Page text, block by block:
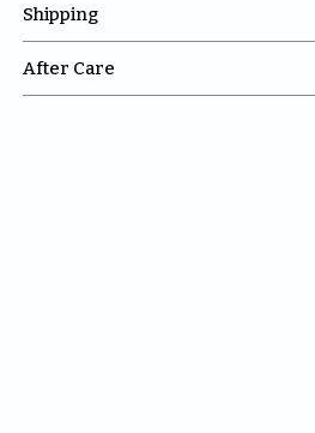
Shipping
After Care